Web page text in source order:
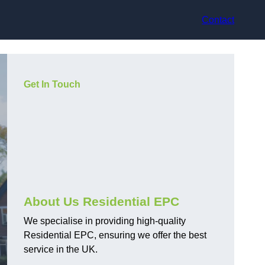
Contact
Get In Touch
About Us Residential EPC
We specialise in providing high-quality
Residential EPC, ensuring we offer the best
service in the UK.